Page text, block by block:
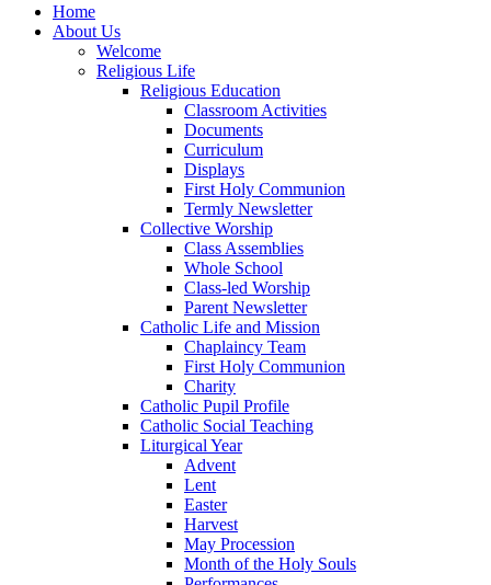
Home
About Us
Welcome
Religious Life
Religious Education
Classroom Activities
Documents
Curriculum
Displays
First Holy Communion
Termly Newsletter
Collective Worship
Class Assemblies
Whole School
Class-led Worship
Parent Newsletter
Catholic Life and Mission
Chaplaincy Team
First Holy Communion
Charity
Catholic Pupil Profile
Catholic Social Teaching
Liturgical Year
Advent
Lent
Easter
Harvest
May Procession
Month of the Holy Souls